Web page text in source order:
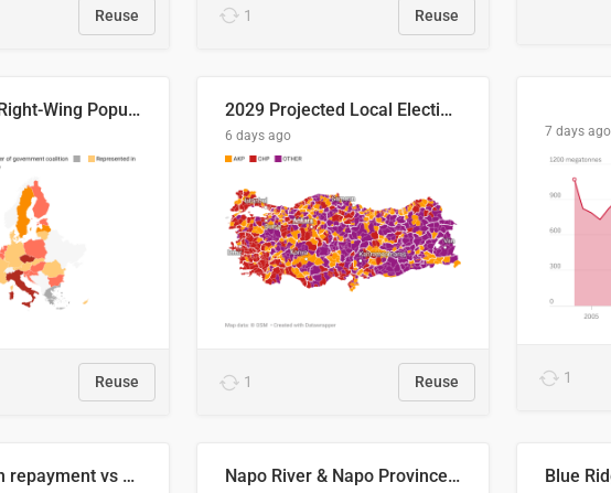
Reuse 1 Reuse
Successful Right-Wing Populist in the EU
Reuse
2029 Projected Local Election Results
6 days ago
1 Reuse
7 days ago
1
Student loan repayment vs amount loaned by nationality, 2024/25 Napo River & Napo Province, Ecuador